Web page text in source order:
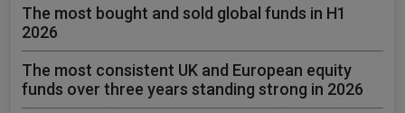
The most bought and sold global funds in H1
2026
The most consistent UK and European equity
funds over three years standing strong in 2026